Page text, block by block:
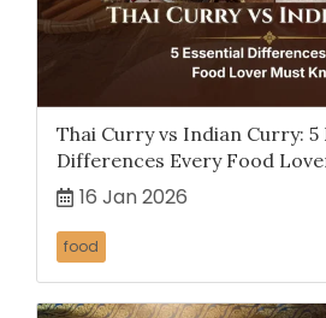
Thai Curry vs Indian Curry: 5
Differences Every Food
16 Jan 2026
food